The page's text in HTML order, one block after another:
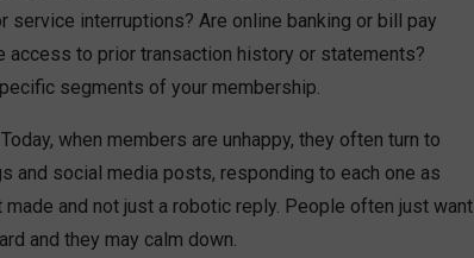
interruptions? Are online banking or bill pay
access to prior transaction history or statements?
segments of your membership.
when members are unhappy, they often turn to
and social media posts, responding to each one as
and not just a robotic reply. People often just want
and they may calm down.